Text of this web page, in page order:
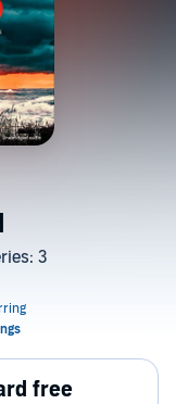
3
free